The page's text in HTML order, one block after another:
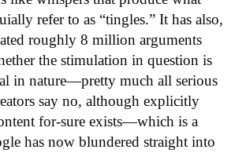
refer to as “tingles.” It has also,
roughly 8 million arguments
the stimulation in question is
in nature—pretty much all serious
say no, although explicitly
for-sure exists—which is a
has now blundered straight into